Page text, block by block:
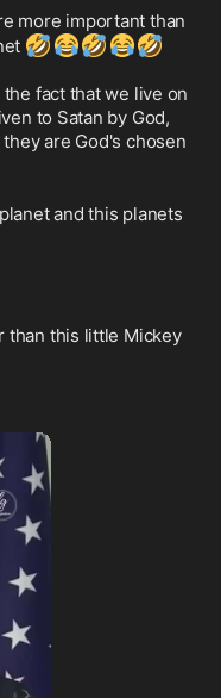
more important than
🤣😂🤣😂🤣
fact that we live on
to Satan by God,
are God's chosen
and this planets
than this little Mickey